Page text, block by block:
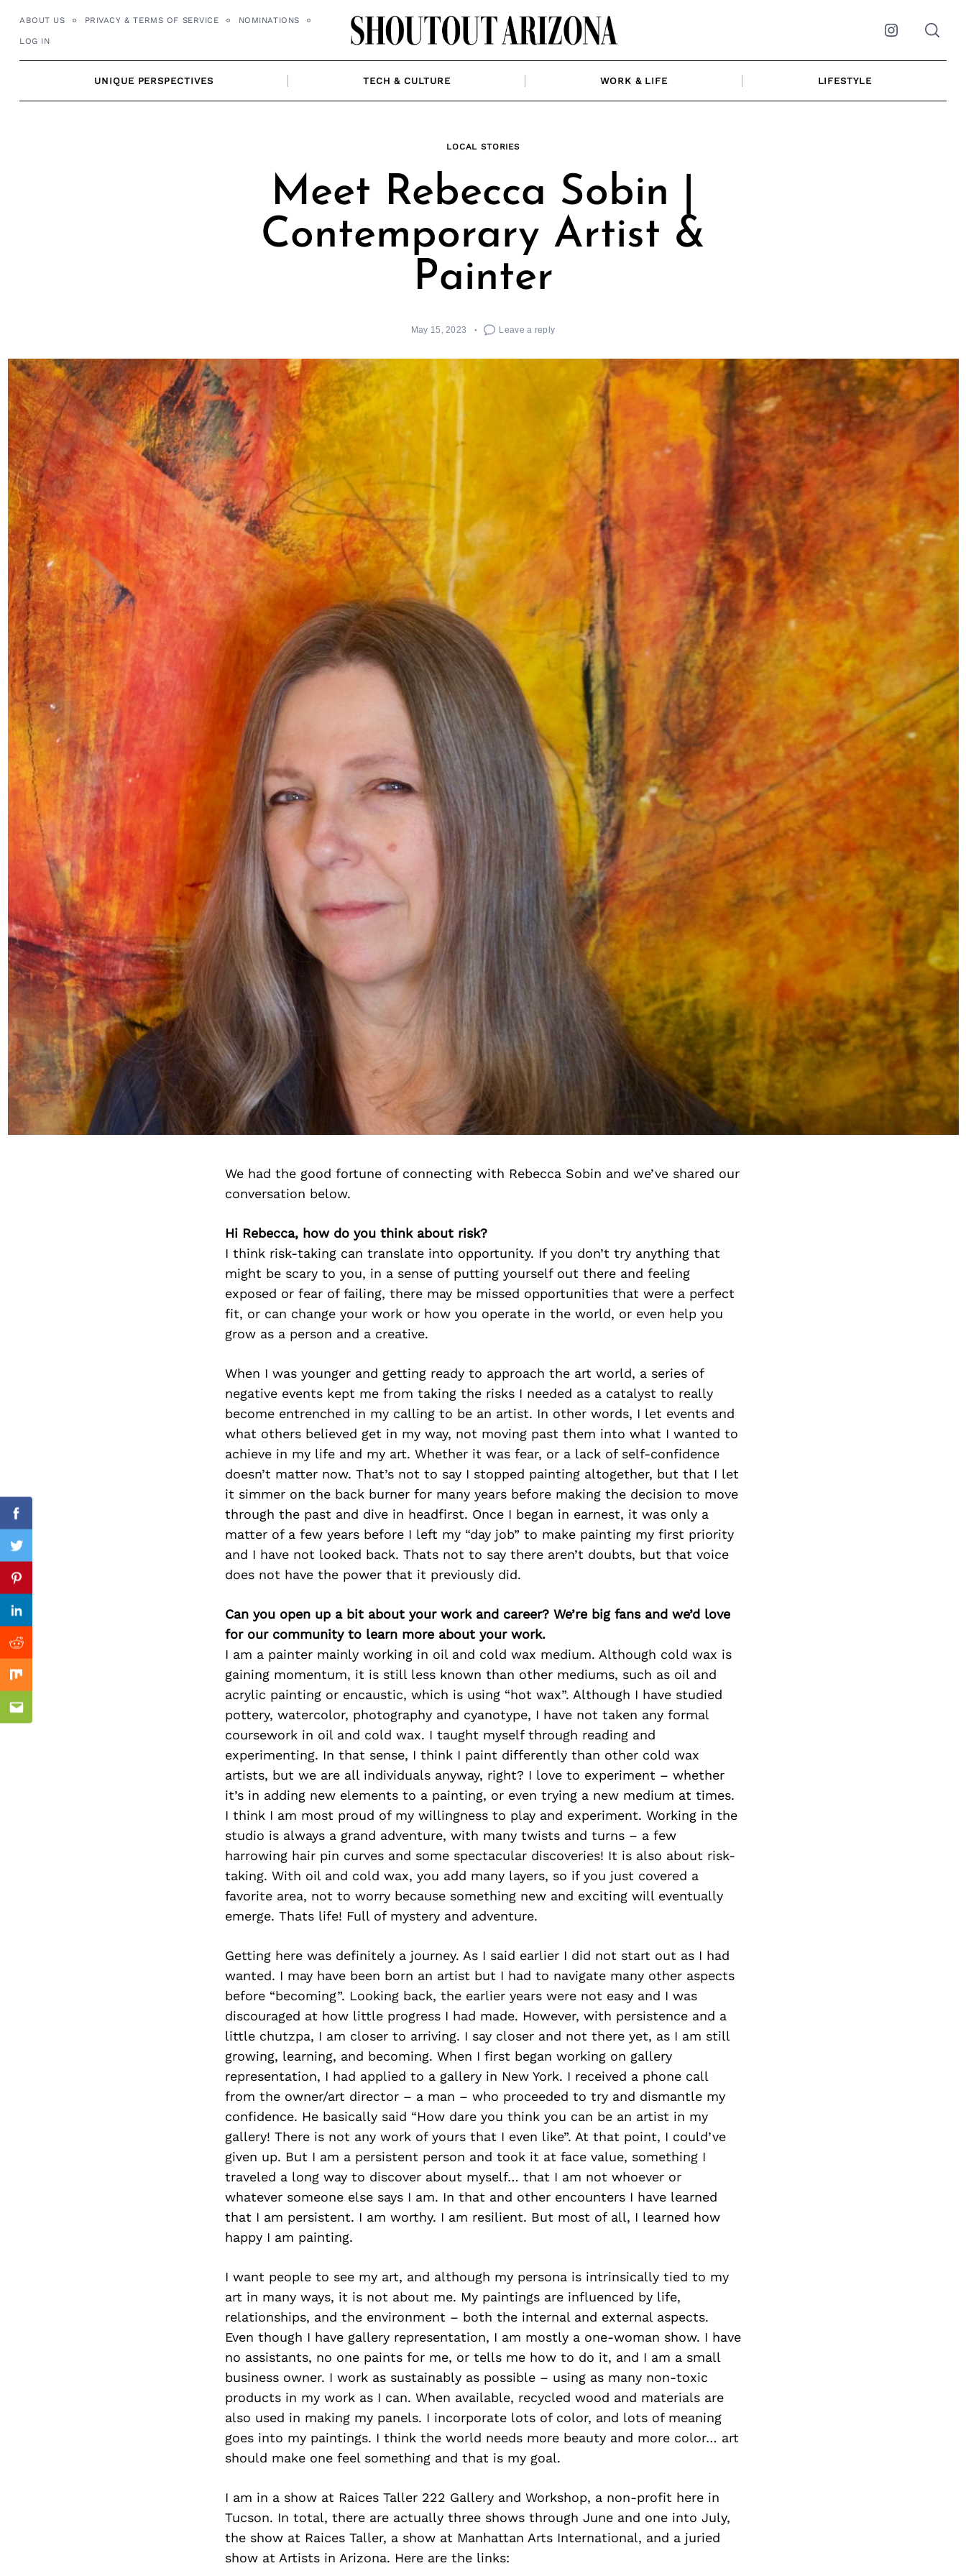
ABOUT US PRIVACY & TERMS OF SERVICE NOMINATIONS
LOG IN Instagram
UNIQUE PERSPECTIVES TECH & CULTURE WORK & LIFE LIFESTYLE
LOCAL STORIES
Meet Rebecca Sobin |
Contemporary Artist &
Painter
May 15, 2023 Leave a reply
We had the good fortune of connecting with Rebecca Sobin and we’ve shared our
conversation below.
Hi Rebecca, how do you think about risk?
I think risk-taking can translate into opportunity. If you don’t try anything that
might be scary to you, in a sense of putting yourself out there and feeling
exposed or fear of failing, there may be missed opportunities that were a perfect
fit, or can change your work or how you operate in the world, or even help you
grow as a person and a creative.
When I was younger and getting ready to approach the art world, a series of
negative events kept me from taking the risks I needed as a catalyst to really
become entrenched in my calling to be an artist. In other words, I let events and
what others believed get in my way, not moving past them into what I wanted to
achieve in my life and my art. Whether it was fear, or a lack of self-confidence
doesn’t matter now. That’s not to say I stopped painting altogether, but that I let
it simmer on the back burner for many years before making the decision to move
through the past and dive in headfirst. Once I began in earnest, it was only a
matter of a few years before I left my “day job” to make painting my first priority
and I have not looked back. Thats not to say there aren’t doubts, but that voice
does not have the power that it previously did.
Can you open up a bit about your work and career? We’re big fans and we’d love
for our community to learn more about your work.
I am a painter mainly working in oil and cold wax medium. Although cold wax is
gaining momentum, it is still less known than other mediums, such as oil and
acrylic painting or encaustic, which is using “hot wax”. Although I have studied
pottery, watercolor, photography and cyanotype, I have not taken any formal
coursework in oil and cold wax. I taught myself through reading and
experimenting. In that sense, I think I paint differently than other cold wax
artists, but we are all individuals anyway, right? I love to experiment – whether
it’s in adding new elements to a painting, or even trying a new medium at times.
I think I am most proud of my willingness to play and experiment. Working in the
studio is always a grand adventure, with many twists and turns – a few
harrowing hair pin curves and some spectacular discoveries! It is also about risk-
taking. With oil and cold wax, you add many layers, so if you just covered a
favorite area, not to worry because something new and exciting will eventually
emerge. Thats life! Full of mystery and adventure.
Getting here was definitely a journey. As I said earlier I did not start out as I had
wanted. I may have been born an artist but I had to navigate many other aspects
before “becoming”. Looking back, the earlier years were not easy and I was
discouraged at how little progress I had made. However, with persistence and a
little chutzpa, I am closer to arriving. I say closer and not there yet, as I am still
growing, learning, and becoming. When I first began working on gallery
representation, I had applied to a gallery in New York. I received a phone call
from the owner/art director – a man – who proceeded to try and dismantle my
confidence. He basically said “How dare you think you can be an artist in my
gallery! There is not any work of yours that I even like”. At that point, I could’ve
given up. But I am a persistent person and took it at face value, something I
traveled a long way to discover about myself… that I am not whoever or
whatever someone else says I am. In that and other encounters I have learned
that I am persistent. I am worthy. I am resilient. But most of all, I learned how
happy I am painting.
I want people to see my art, and although my persona is intrinsically tied to my
art in many ways, it is not about me. My paintings are influenced by life,
relationships, and the environment – both the internal and external aspects.
Even though I have gallery representation, I am mostly a one-woman show. I have
no assistants, no one paints for me, or tells me how to do it, and I am a small
business owner. I work as sustainably as possible – using as many non-toxic
products in my work as I can. When available, recycled wood and materials are
also used in making my panels. I incorporate lots of color, and lots of meaning
goes into my paintings. I think the world needs more beauty and more color… art
should make one feel something and that is my goal.
I am in a show at Raices Taller 222 Gallery and Workshop, a non-profit here in
Tucson. In total, there are actually three shows through June and one into July,
the show at Raices Taller, a show at Manhattan Arts International, and a juried
show at Artists in Arizona. Here are the links:
Facebook
Twitter
Pinterest
Linkedin
Reddit
Mix
Email
Previous Post